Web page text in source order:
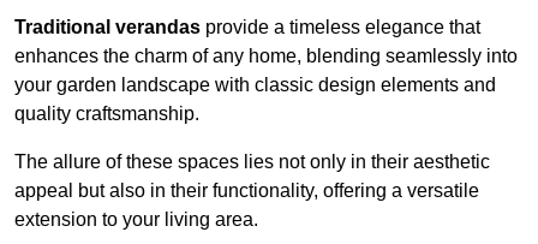
Traditional verandas provide a timeless elegance that
enhances the charm of any home, blending seamlessly into
your garden landscape with classic design elements and
quality craftsmanship.
The allure of these spaces lies not only in their aesthetic
appeal but also in their functionality, offering a versatile
extension to your living area.